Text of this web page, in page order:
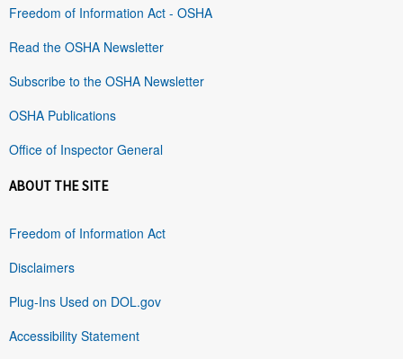
Freedom of Information Act - OSHA
Read the OSHA Newsletter
Subscribe to the OSHA Newsletter
OSHA Publications
Office of Inspector General
ABOUT THE SITE
Freedom of Information Act
Disclaimers
Plug-Ins Used on DOL.gov
Accessibility Statement